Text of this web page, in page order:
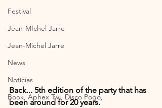
Festival
Jean-MIchel Jarre
Jean-Michel Jarre
News
Notícias
Book, Aphex Twi, Disco Pogo,
Back... 5th edition of the party that has
been around for 20 years.